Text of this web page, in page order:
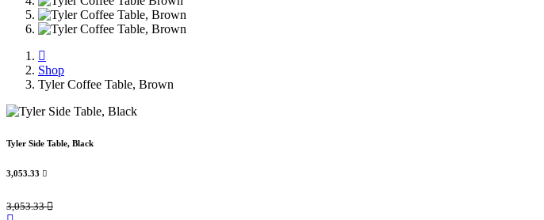
Shop
Tyler Coffee Table, Brown
Tyler Side Table, Black
3,053.33 
3,053.33